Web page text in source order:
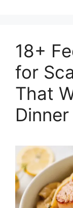
18+
for
That